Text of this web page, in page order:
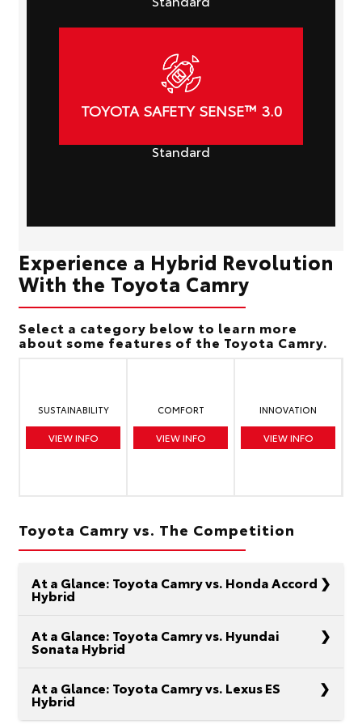
TOYOTA SAFETY SENSE™ 3.0
Standard
Experience a Hybrid Revolution
With the Toyota Camry
Select a category below to learn more
about some features of the Toyota Camry.
SUSTAINABILITY
VIEW INFO
COMFORT
VIEW INFO
INNOVATION
VIEW INFO
Toyota Camry vs. The Competition
At a Glance: Toyota Camry vs. Honda Accord
Hybrid
In the realm of midsize hybrid sedans, the Toyota
Camry and the Honda Accord are at the top of
At a Glance: Toyota Camry vs. Hyundai
Sonata Hybrid
At a Glance: Toyota Camry vs. Lexus ES
Hybrid